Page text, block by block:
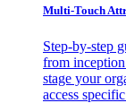
Multi-Touch
Step-by-step
from
stage your
access